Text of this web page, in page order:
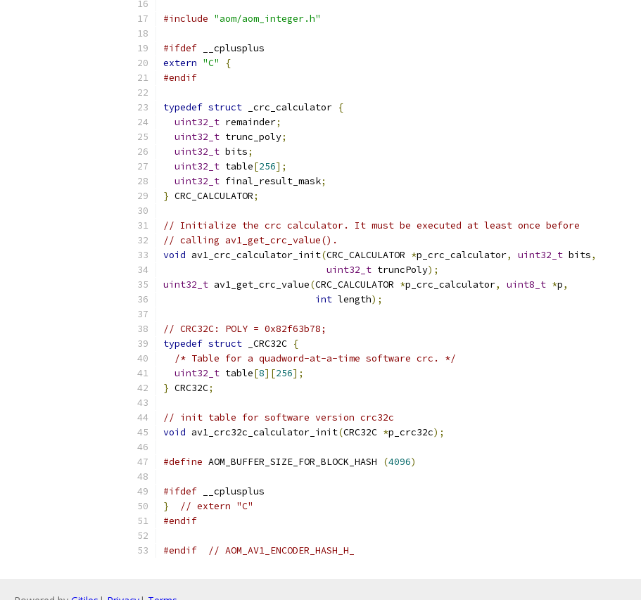
#include "aom/aom_integer.h"
#ifdef __cplusplus
extern "C"
{
#endif
typedef struct _crc_calculator {
uint32_t remainder;
uint32_t trunc_poly;
uint32_t bits;
uint32_t table[256];
uint32_t final_result_mask;
} CRC_CALCULATOR;
// Initialize the crc calculator. It must be executed at least once before
// calling av1_get_crc_value().
void av1_crc_calculator_init(CRC_CALCULATOR *p_crc_calculator, uint32_t bits,
uint32_t truncPoly);
uint32_t av1_get_crc_value(CRC_CALCULATOR *p_crc_calculator, uint8_t *p,
int length);
// CRC32C: POLY = 0x82f63b78;
typedef struct _CRC32C {
/* Table for a quadword-at-a-time software crc. */
uint32_t table[8][256];
} CRC32C;
// init table for software version crc32c
void av1_crc32c_calculator_init(CRC32C *p_crc32c);
#define AOM_BUFFER_SIZE_FOR_BLOCK_HASH (4096)
#ifdef __cplusplus
}
// extern "C"
#endif
#endif // AOM_AV1_ENCODER_HASH_H_